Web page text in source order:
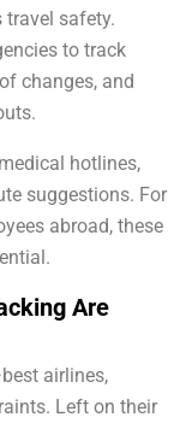
safety.
to track
changes, and
hotlines,
suggestions. For
abroad, these
Are
airlines,
Left on their